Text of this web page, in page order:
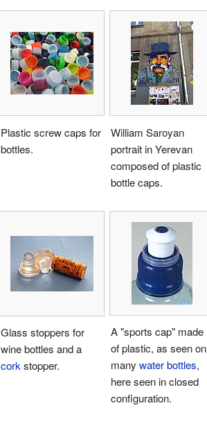
Plastic screw caps for
bottles.
William Saroyan
portrait in Yerevan
composed of plastic
bottle caps.
Glass stoppers for
wine bottles and a
cork stopper.
A "sports cap" made
of plastic, as seen on
many water bottles,
here seen in closed
configuration.